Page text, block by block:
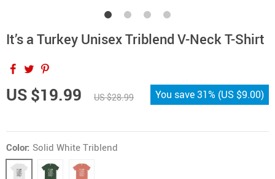
It’s a Turkey Unisex Triblend V-Neck T-Shirt
US $19.99 US $28.99 You save31% (US $9.00)
Color: Solid White Triblend